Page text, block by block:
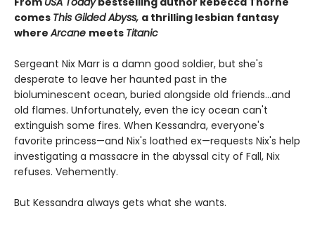
comes This Gilded Abyss, a thrilling lesbian fantasy
whereArcane meets Titanic
Sergeant Nix Marr is a damn good soldier, but she's
desperate to leave her haunted past in the
bioluminescent ocean, buried alongside old friends...and
old flames. Unfortunately, even the icy ocean can't
extinguish some fires. When Kessandra, everyone's
favorite princess—and Nix's loathed ex—requests Nix's help
investigating a massacre in the abyssal city of Fall, Nix
refuses. Vehemently.
But Kessandra always gets what she wants.